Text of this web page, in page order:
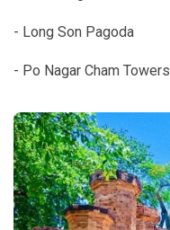
- Long Son Pagoda
- Po Nagar Cham Towers